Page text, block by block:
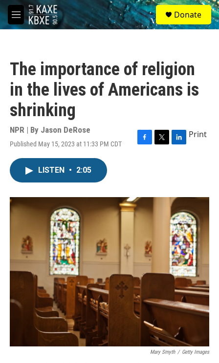
Skip to main content
M
e
S
e
a
Donate
The importance of religion
in the lives of Americans is
shrinking
NPR | By Jason DeRose
Published May 15, 2023 at 11:33 PM CDT
F
o
k
T
r
L
I
n
Print
LISTEN • 2:05
Mary Smyth / Getty Images